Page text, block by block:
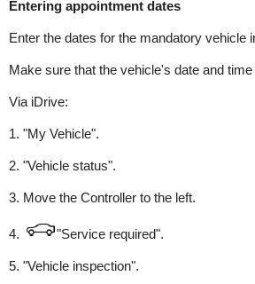
Entering appointment dates
Enter the dates for the mandatory vehicle
Make sure that the vehicle's date and
Via iDrive:
1. "My Vehicle".
2. "Vehicle status".
3. Move the Controller to the left.
4. "Service required".
5. "Vehicle inspection".